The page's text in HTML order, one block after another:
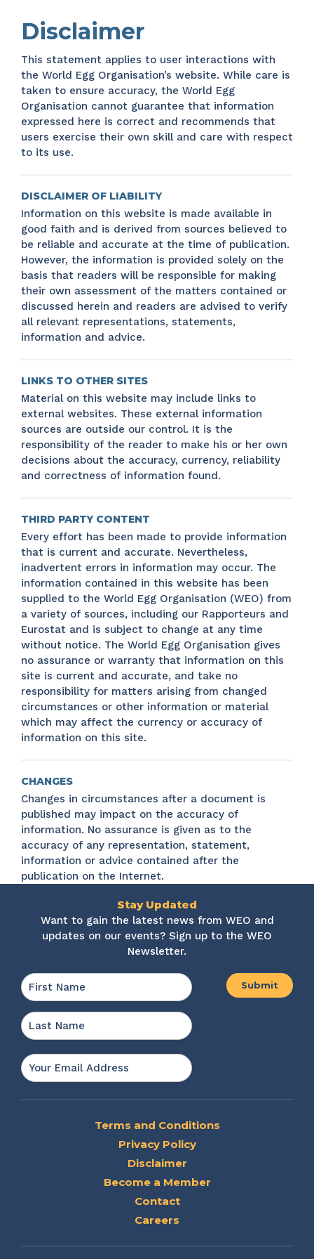
Disclaimer
This statement applies to user interactions with
the World Egg Organisation’s website. While care is
taken to ensure accuracy, the World Egg
Organisation cannot guarantee that information
expressed here is correct and recommends that
users exercise their own skill and care with respect
to its use.
DISCLAIMER OF LIABILITY
Information on this website is made available in
good faith and is derived from sources believed to
be reliable and accurate at the time of publication.
However, the information is provided solely on the
basis that readers will be responsible for making
their own assessment of the matters contained or
discussed herein and readers are advised to verify
all relevant representations, statements,
information and advice.
LINKS TO OTHER SITES
Material on this website may include links to
external websites. These external information
sources are outside our control. It is the
responsibility of the reader to make his or her own
decisions about the accuracy, currency, reliability
and correctness of information found.
THIRD PARTY CONTENT
Every effort has been made to provide information
that is current and accurate. Nevertheless,
inadvertent errors in information may occur. The
information contained in this website has been
supplied to the World Egg Organisation (WEO) from
a variety of sources, including our Rapporteurs and
Eurostat and is subject to change at any time
without notice. The World Egg Organisation gives
no assurance or warranty that information on this
site is current and accurate, and take no
responsibility for matters arising from changed
circumstances or other information or material
which may affect the currency or accuracy of
information on this site.
CHANGES
Changes in circumstances after a document is
published may impact on the accuracy of
information. No assurance is given as to the
accuracy of any representation, statement,
information or advice contained after the
publication on the Internet.
Stay Updated
Want to gain the latest news from WEO and
updates on our events? Sign up to the WEO
Newsletter.
Name *
Email
*
Terms and Conditions
Privacy Policy
Disclaimer
Become a Member
Contact
Careers